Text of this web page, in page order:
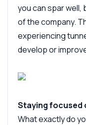
you can spar well,
of the company.
experiencing
develop or
Staying focused
What exactly do